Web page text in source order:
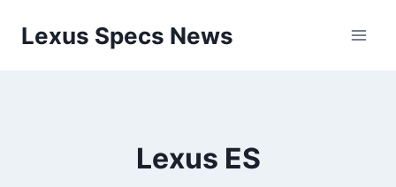
Lexus Specs News
Lexus ES